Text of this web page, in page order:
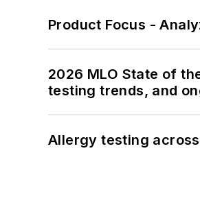
Product Focus -
2026 MLO State of
testing trends, and
Allergy testing